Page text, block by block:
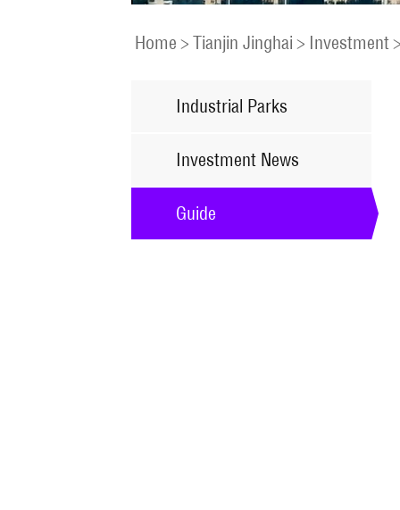
Home > Tianjin Jinghai > Investment
Industrial Parks
Investment News
Guide